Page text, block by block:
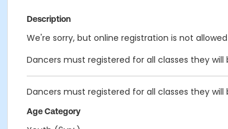
Description
We're sorry, but online registration is not
Dancers must registered for all classes they
Dancers must registered for all classes they
Age Category